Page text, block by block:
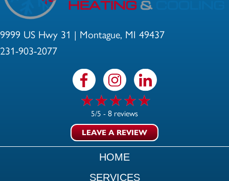
9999 US Hwy 31 | Montague, MI 49437
231-903-2077
5/5 - 8 reviews
LEAVE A REVIEW
HOME
SERVICES